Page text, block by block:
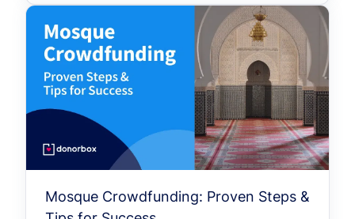
Mosque Crowdfunding: Proven Steps &